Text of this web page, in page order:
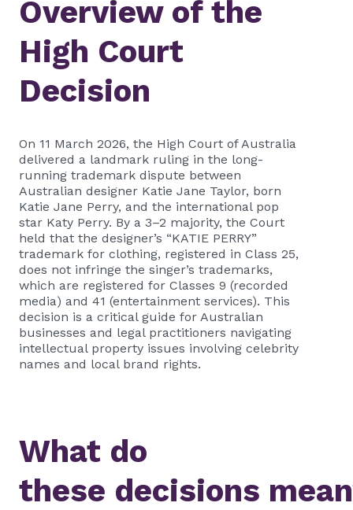
Overview of the
High Court
Decision
On 11 March 2026, the High Court of Australia
delivered a landmark ruling in the long-
running trademark dispute between
Australian designer Katie Jane Taylor, born
Katie Jane Perry, and the international pop
star Katy Perry. By a 3–2 majority, the Court
held that the designer’s “KATIE PERRY”
trademark for clothing, registered in Class 25,
does not infringe the singer’s trademarks,
which are registered for Classes 9 (recorded
media) and 41 (entertainment services). This
decision is a critical guide for Australian
businesses and legal practitioners navigating
intellectual property issues involving celebrity
names and local brand rights.
What do
these decisions